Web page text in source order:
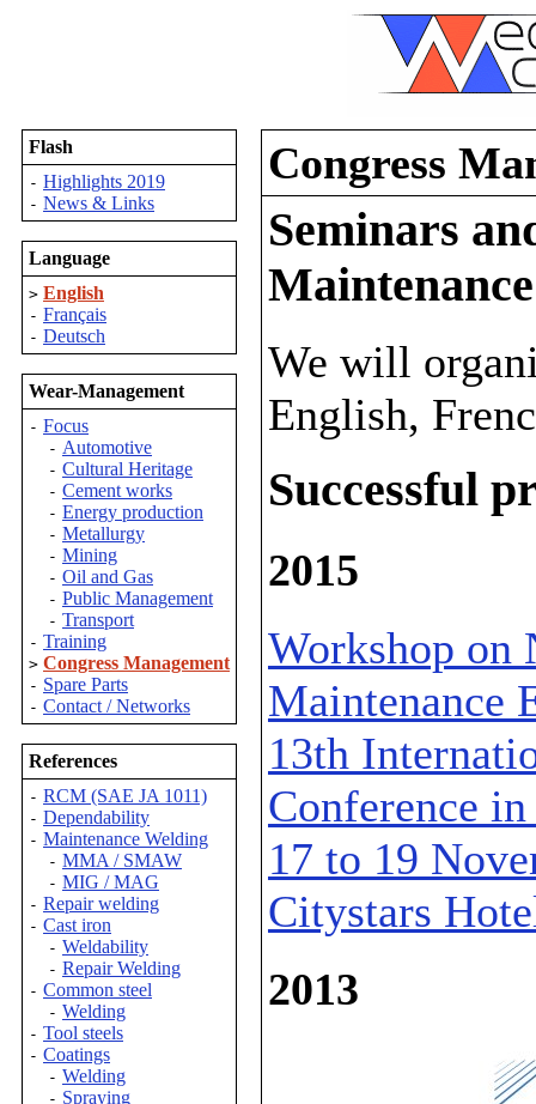
Flash
- Highlights 2019
- News & Links
Language
> English
- Français
- Deutsch
Wear-Management
- Focus
- Automotive
- Cultural Heritage
- Cement works
- Energy production
- Metallurgy
- Mining
- Oil and Gas
- Public Management
- Transport
- Training
> Congress Management
- Spare Parts
- Contact / Networks
References
- RCM (SAE JA 1011)
- Dependability
- Maintenance Welding
- MMA / SMAW
- MIG / MAG
- Repair welding
- Cast iron
- Weldability
- Repair Welding
- Common steel
- Welding
- Tool steels
- Coatings
- Welding
- Spraying
Congress
Seminars
Maintenance
We will
English,
Successful
2015
Workshop on
Maintenance
13th
Conference
17 to 19
Citystars
2013